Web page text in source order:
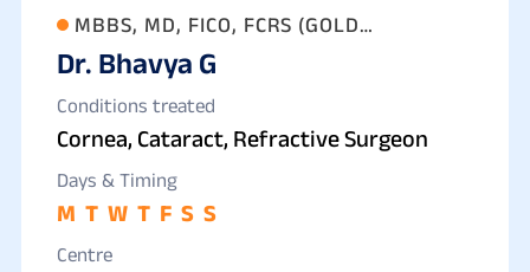
MBBS, MD, FICO, FCRS (GOLD
MEDALLIST)
Dr. Bhavya G
Conditions treated
Cornea, Cataract, Refractive Surgeon
Days & Timing
M T W T F S S
Centre